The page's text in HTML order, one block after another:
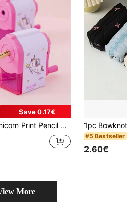
Save 0.17€
Manual Basics School Pencil Sharpener For Student, Back To School, School Supplies, Stationery, Student Essentials
#5 Bestseller
2.60€
More